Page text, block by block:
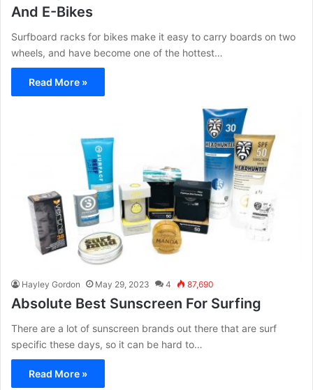
And E-Bikes
Surfboard racks for bikes make it easy to carry boards on two
wheels, and have become one of the hottest…
Read More »
Hayley Gordon May 29, 2023 4 87,690
Absolute Best Sunscreen For Surfing
There are a lot of sunscreen brands out there that are surf
specific these days, so it can be hard to…
Read More »